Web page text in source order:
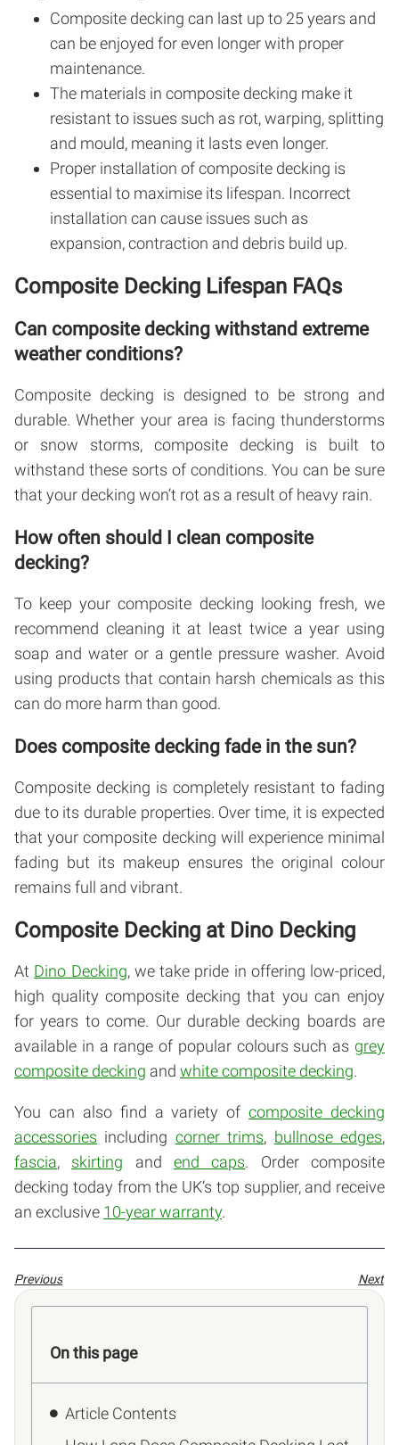
Composite decking can last up to 25 years and
can be enjoyed for even longer with proper
maintenance.
The materials in composite decking make it
resistant to issues such as rot, warping, splitting
and mould, meaning it lasts even longer.
Proper installation of composite decking is
essential to maximise its lifespan. Incorrect
installation can cause issues such as
expansion, contraction and debris build up.
Composite Decking Lifespan FAQs
Can composite decking withstand extreme
weather conditions?
Composite decking is designed to be strong and
durable. Whether your area is facing thunderstorms
or snow storms, composite decking is built to
withstand these sorts of conditions. You can be sure
that your decking won’t rot as a result of heavy rain.
How often should I clean composite
decking?
To keep your composite decking looking fresh, we
recommend cleaning it at least twice a year using
soap and water or a gentle pressure washer. Avoid
using products that contain harsh chemicals as this
can do more harm than good.
Does composite decking fade in the sun?
Composite decking is completely resistant to fading
due to its durable properties. Over time, it is expected
that your composite decking will experience minimal
fading but its makeup ensures the original colour
remains full and vibrant.
Composite Decking at Dino Decking
At Dino Decking, we take pride in offering low-priced,
high quality composite decking that you can enjoy
for years to come. Our durable decking boards are
available in a range of popular colours such as grey
composite decking and white composite decking.
You can also find a variety ofcomposite decking
accessories including corner trims, bullnose edges,
fascia, skirting andend caps. Order composite
decking today from the UK’s top supplier, and receive
an exclusive 10-year warranty.
Previous Next
On this page
Article Contents